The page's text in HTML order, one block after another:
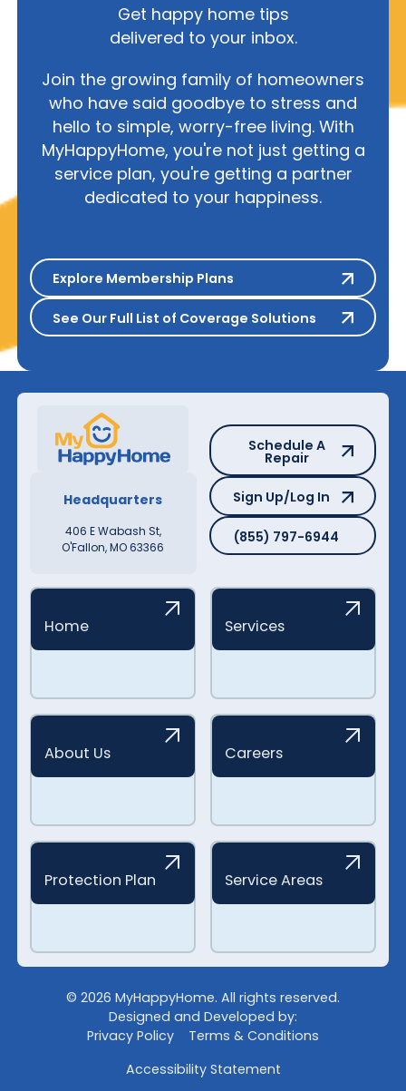
Get happy home tips
delivered to your inbox.
Join the growing family of homeowners
who have said goodbye to stress and
hello to simple, worry-free living. With
MyHappyHome, you're not just getting a
service plan, you're getting a partner
dedicated to your happiness.
Explore Membership Plans
Explore Membership Plans
See Our Full List of Coverage
See Our Full List of Coverage Solutions
Headquarters
406 E Wabash St,
O'Fallon, MO 63366
Schedule A Repair
Schedule A
Repair
Sign Up/Log In
Sign Up/Log In
(855) 797-6944
(855) 797-6944
Home Services
About Us Careers
Protection Plan Service Areas
© 2026 MyHappyHome. All rights reserved.
Designed and Developed by:
Privacy Policy
Terms & Conditions
Accessibility Statement